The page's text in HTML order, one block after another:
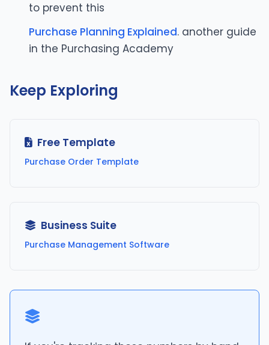
to prevent this
Purchase Planning Explained. another guide
in the Purchasing Academy
Keep Exploring
Free Template
Purchase Order Template
Business Suite
Purchase Management Software